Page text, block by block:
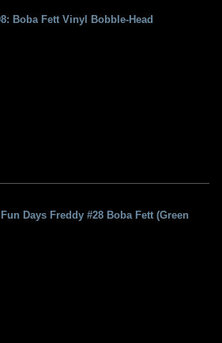
Boba Fett Vinyl Bobble-Head
Days Freddy #28 Boba Fett (Green